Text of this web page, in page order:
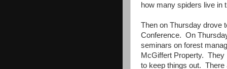
how many spiders live in
Then on Thursday drove
Conference. On
seminars on forest
McGiffert Property. They
to keep things out. There